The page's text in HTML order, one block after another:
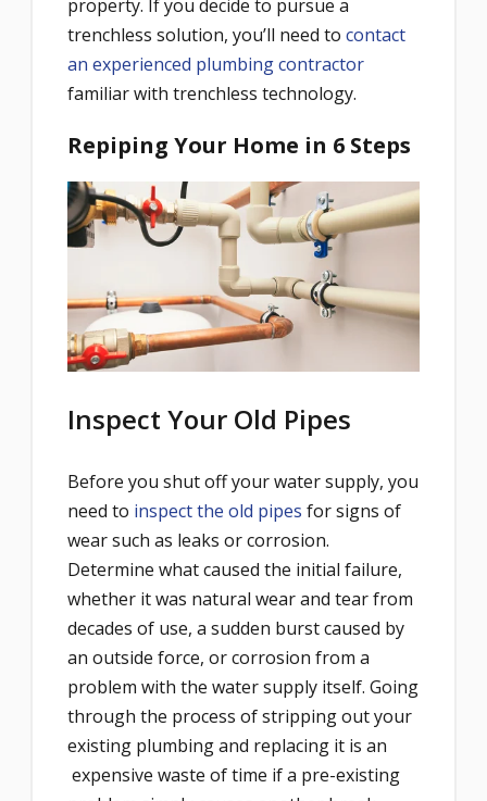
property. If you decide to pursue a
trenchless solution, you’ll need to contact
an experienced plumbing contractor
familiar with trenchless technology.
Repiping Your Home in 6 Steps
Inspect Your Old Pipes
Before you shut off your water supply, you
need to inspect the old pipes for signs of
wear such as leaks or corrosion.
Determine what caused the initial failure,
whether it was natural wear and tear from
decades of use, a sudden burst caused by
an outside force, or corrosion from a
problem with the water supply itself. Going
through the process of stripping out your
existing plumbing and replacing it is an
expensive waste of time if a pre-existing